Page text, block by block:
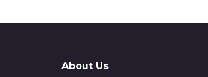
About Us